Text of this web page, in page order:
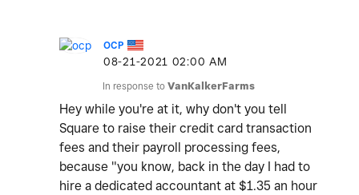
OCP
‎08-21-2021 02:00 AM
In response to VanKalkerFarms
Hey while you're at it, why don't you tell
Square to raise their credit card transaction
fees and their payroll processing fees,
because "you know, back in the day I had to
hire a dedicated accountant at $1.35 an hour